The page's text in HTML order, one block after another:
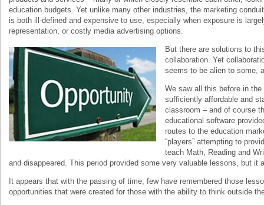
education budgets. Yet unlike many other industries, the marketing
is both ill-defined and expensive to use, especially when exposure is
representation, or costly media advertising options.
But there are solutions to
collaboration. Yet
seems to be alien to some,
We saw all this before in the
sufficiently affordable and
classroom – and of course
educational software
routes to the education
“players” attempting to
teach Math, Reading and
and disappeared. This period provided some very valuable lessons, but it
It appears that with the passing of time, few have remembered those
opportunities that were created for those with the ability to think outside